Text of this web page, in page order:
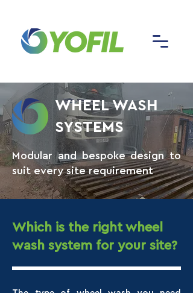
WHEEL WASH
SYSTEMS
Modular and bespoke design to
suit every site requirement
Which is the right wheel
wash system for your site?